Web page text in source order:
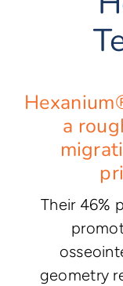
a
Their 46%
geometry